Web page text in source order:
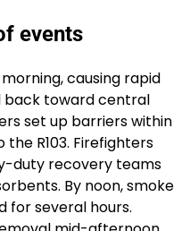
events
causing rapid
back toward central
set up barriers within
R103. Firefighters
duty recovery teams
By noon, smoke
for several hours.